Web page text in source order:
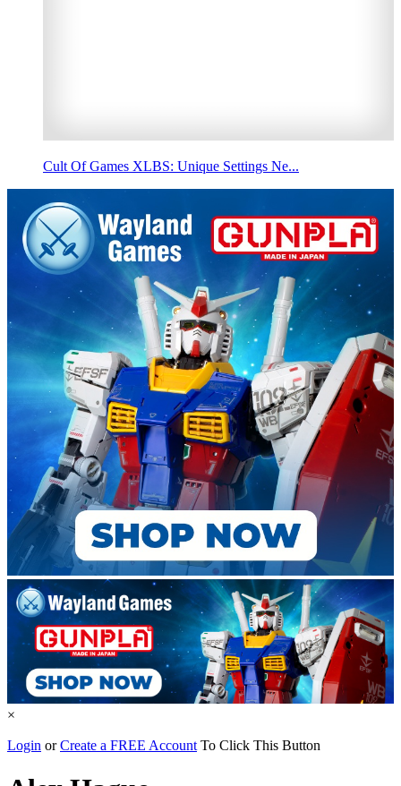
Cult Of Games XLBS: Unique Settings Ne...
×
Login orCreate a FREE Account To Click This Button